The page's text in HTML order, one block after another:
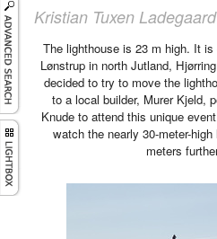
Kristian Tuxen
The lighthouse is 23 m high. It
Lønstrup in north Jutland,
decided to try to move the
to a local builder, Murer Kjeld,
Knude to attend this unique
watch the nearly 30-meter-
meters